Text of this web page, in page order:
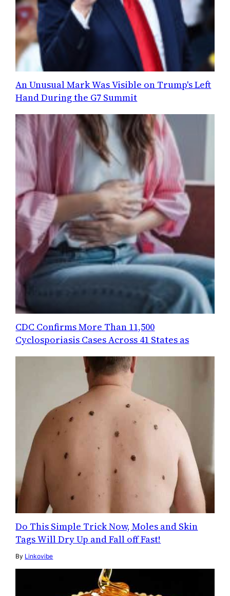
An Unusual Mark Was Visible on Trump's Left
Hand During the G7 Summit
CDC Confirms More Than 11,500
Cyclosporiasis Cases Across 41 States as
Do This Simple Trick Now, Moles and Skin
Tags Will Dry Up and Fall off Fast!
By Linkovibe